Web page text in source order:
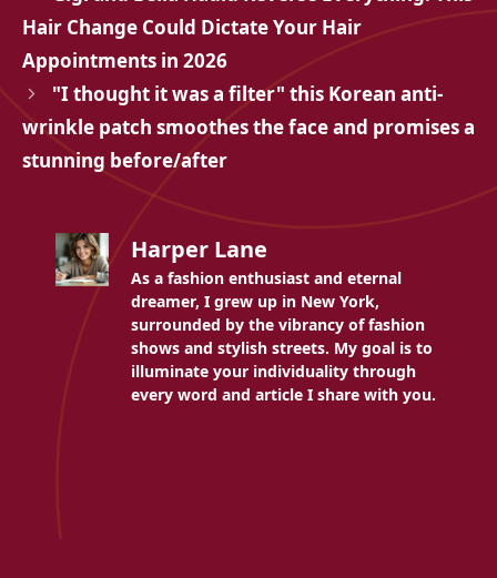
Hair Change Could Dictate Your Hair
Appointments in 2026
"I thought it was a filter" this Korean anti-
wrinkle patch smoothes the face and promises a
stunning before/after
Harper Lane
As a fashion enthusiast and eternal
dreamer, I grew up in New York,
surrounded by the vibrancy of fashion
shows and stylish streets. My goal is to
illuminate your individuality through
every word and article I share with you.